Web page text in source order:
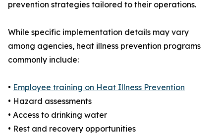
prevention strategies tailored to their operations.
While specific implementation details may vary
among agencies, heat illness prevention programs
commonly include:
• Employee training on Heat Illness Prevention
• Hazard assessments
• Access to drinking water
• Rest and recovery opportunities